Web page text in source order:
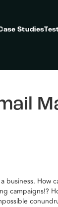
Studies
business. How
campaigns!?